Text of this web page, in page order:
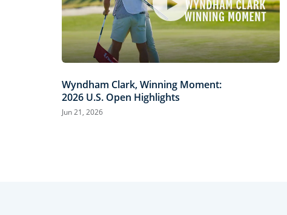
Wyndham Clark, Winning Moment:
2026 U.S. Open Highlights
Jun 21, 2026